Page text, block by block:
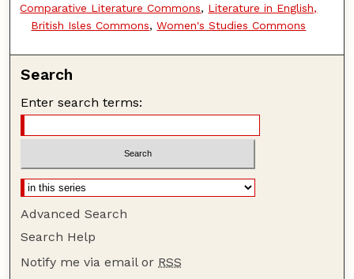
Comparative Literature Commons, Literature in English,
British Isles Commons,Women's Studies Commons
Search
Enter search terms:
Advanced Search
Search Help
Notify me via email or RSS